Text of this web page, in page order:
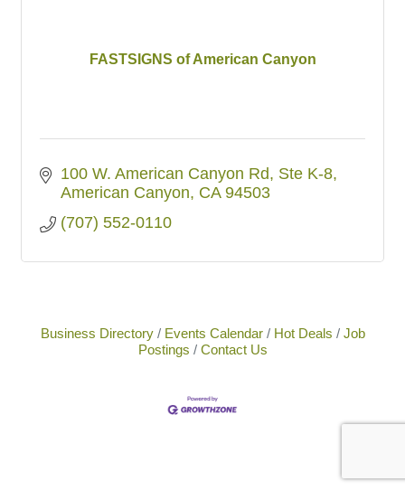
FASTSIGNS of American Canyon
100 W. American Canyon Rd, Ste K-8
American Canyon CA 94503
(707) 552-0110
Business Directory Events Calendar Hot Deals
Job
Postings
Contact Us